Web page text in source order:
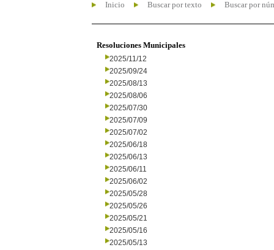
Inicio Buscar por texto Buscar por
Resoluciones Municipales
2025/11/12
2025/09/24
2025/08/13
2025/08/06
2025/07/30
2025/07/09
2025/07/02
2025/06/18
2025/06/13
2025/06/11
2025/06/02
2025/05/28
2025/05/26
2025/05/21
2025/05/16
2025/05/13